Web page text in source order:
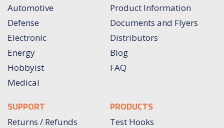
Automotive
Defense
Electronic
Energy
Hobbyist
Medical
Product Information
Documents and Flyers
Distributors
Blog
FAQ
SUPPORT
Returns / Refunds
PRODUCTS
Test Hooks